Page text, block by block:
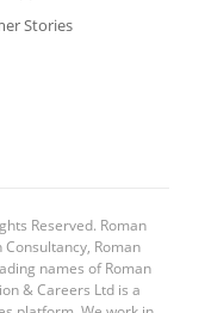
Stories
Reserved. Roman
Consultancy, Roman
names of Roman
& Careers Ltd is a